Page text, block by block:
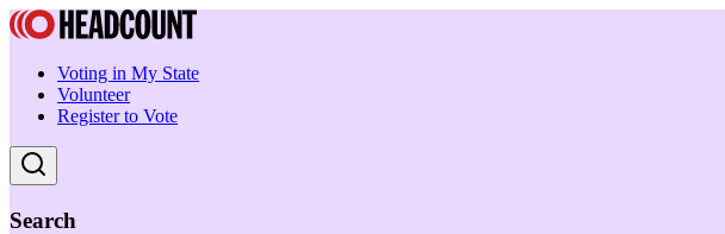
Voting in My State
Volunteer
Register to Vote
Search